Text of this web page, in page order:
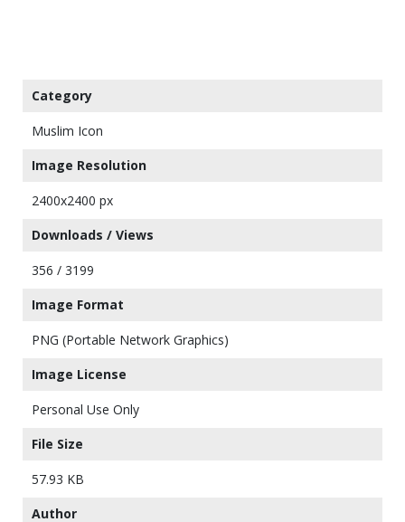
Category
Muslim Icon
Image Resolution
2400x2400 px
Downloads / Views
356 / 3199
Image Format
PNG (Portable Network Graphics)
Image License
Personal Use Only
File Size
57.93 KB
Author